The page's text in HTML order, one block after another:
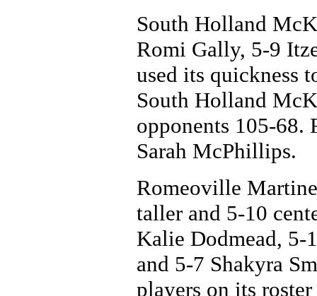
South Holland
Romi Gally, 5-9
used its quickness
South Holland
opponents 105-68.
Sarah McPhillips.
Romeoville
taller and 5-10
Kalie Dodmead, 5-
and 5-7 Shakyra
players on its